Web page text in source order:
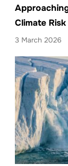
Climate Risk
3 March 2026